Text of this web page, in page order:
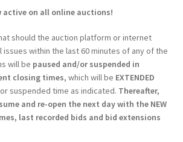
active on all online auctions!
should the auction platform or internet
within the last 60 minutes of any of the
will be paused and/or suspended in
closing times, which will be EXTENDED
suspended time as indicated. Thereafter,
and re-open the next day with the NEW
last recorded bids and bid extensions